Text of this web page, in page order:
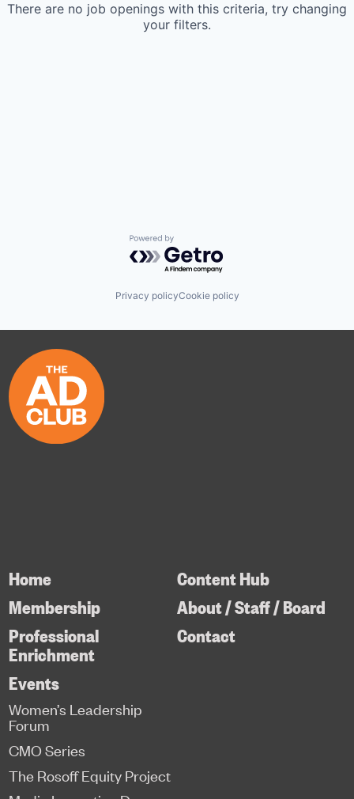
There are no job openings with this criteria, try changing
your filters.
Powered by Getro.com
Privacy policyCookie policy
Home
Membership
Professional
Enrichment
Content Hub
About / Staff / Board
Contact
Events
Women’s Leadership
Forum
CMO Series
The Rosoff Equity Project